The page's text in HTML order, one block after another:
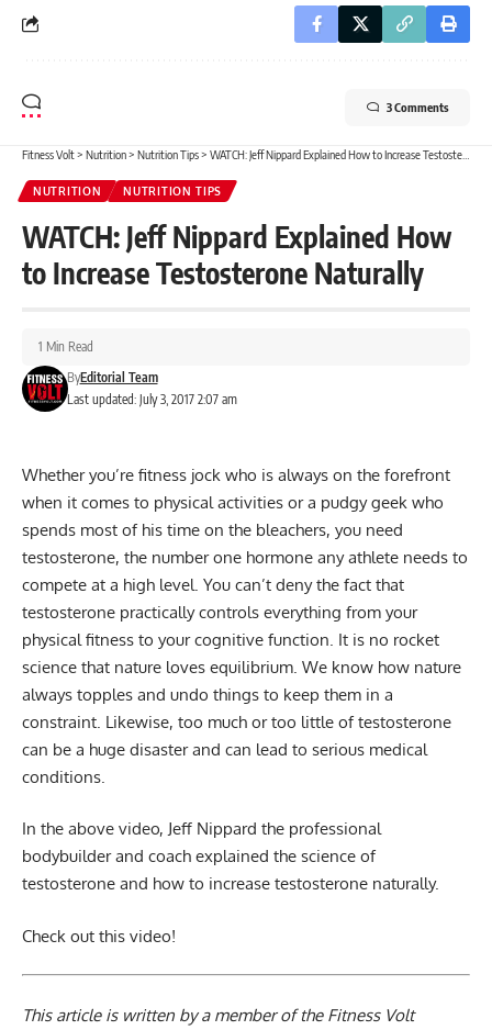
3 Comments
Fitness Volt> Nutrition> Nutrition Tips> WATCH: Jeff Nippard Explained How to Increase Testosterone Naturally
NUTRITION NUTRITION TIPS
WATCH: Jeff Nippard Explained How
to Increase Testosterone Naturally
Last updated: July 3, 2017 2:07 am
ByEditorial Team
1 Min Read
Whether you’re fitness jock who is always on the forefront
when it comes to physical activities or a pudgy geek who
spends most of his time on the bleachers, you need
testosterone, the number one hormone any athlete needs to
compete at a high level. You can’t deny the fact that
testosterone practically controls everything from your
physical fitness to your cognitive function. It is no rocket
science that nature loves equilibrium. We know how nature
always topples and undo things to keep them in a
constraint. Likewise, too much or too little of testosterone
can be a huge disaster and can lead to serious medical
conditions.
In the above video, Jeff Nippard the professional
bodybuilder and coach explained the science of
testosterone and how to increase testosterone naturally.
Check out this video!
This article is written by a member of the Fitness Volt